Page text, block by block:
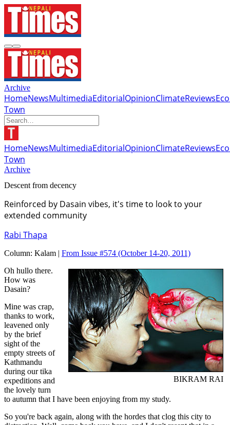
Archive
HomeNewsMultimediaEditorialOpinionClimateReviews
Town
HomeNewsMultimediaEditorialOpinionClimateReviews
Town
Archive
Descent from decency
Reinforced by Dasain vibes, it's time to look to your
extended community
Rabi Thapa
Column: Kalam | From Issue #574 (October 14-20, 2011)
BIKRAM RAI
Oh hullo there.
How was
Dasain?
Mine was crap,
thanks to work,
leavened only
by the brief
sight of the
empty streets of
Kathmandu
during our tika
expeditions and
the lovely turn
to autumn that I have been enjoying from my study.
So you're back again, along with the hordes that clog this city to